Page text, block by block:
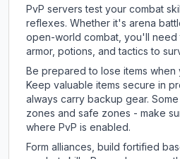
PvP servers test your combat
reflexes. Whether it's arena
open-world combat, you'll need
armor, potions, and tactics to
Be prepared to lose items when
Keep valuable items secure in
always carry backup gear.
zones and safe zones - make
where PvP is enabled.
Form alliances, build fortified